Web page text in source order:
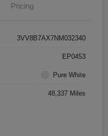
Pricing
3VV8B7AX7NM032340
EP0453
Pure White
48,337 Miles